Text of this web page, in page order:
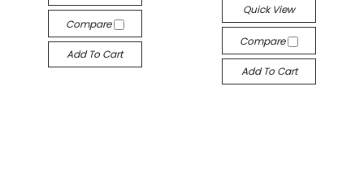
Compare
Add To Cart
Quick View
Compare
Add To Cart